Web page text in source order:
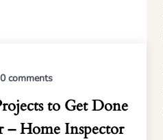
0 comments
to Get Done
– Home Inspector